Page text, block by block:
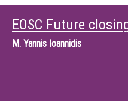
EOSC Future
M. Yannis Ioannidis